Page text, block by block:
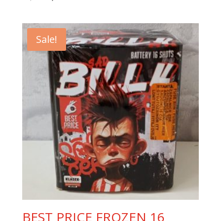
10,00 €.8,90 €.
Sale!
BEST PRICE FROZEN 16